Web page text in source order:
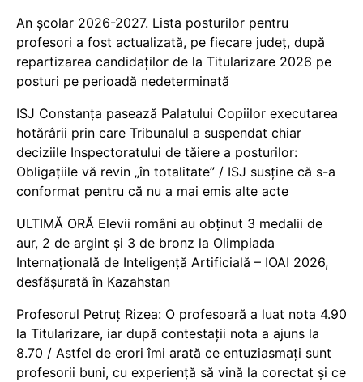
An școlar 2026-2027. Lista posturilor pentru
profesori a fost actualizată, pe fiecare județ, după
repartizarea candidaților de la Titularizare 2026 pe
posturi pe perioadă nedeterminată
ISJ Constanța pasează Palatului Copiilor executarea
hotărârii prin care Tribunalul a suspendat chiar
deciziile Inspectoratului de tăiere a posturilor:
Obligațiile vă revin „în totalitate” / ISJ susține că s-a
conformat pentru că nu a mai emis alte acte
ULTIMĂ ORĂ Elevii români au obținut 3 medalii de
aur, 2 de argint și 3 de bronz la Olimpiada
Internațională de Inteligență Artificială – IOAI 2026,
desfășurată în Kazahstan
Profesorul Petruț Rizea: O profesoară a luat nota 4.90
la Titularizare, iar după contestații nota a ajuns la
8.70 / Astfel de erori îmi arată ce entuziasmați sunt
profesorii buni, cu experiență să vină la corectat și ce